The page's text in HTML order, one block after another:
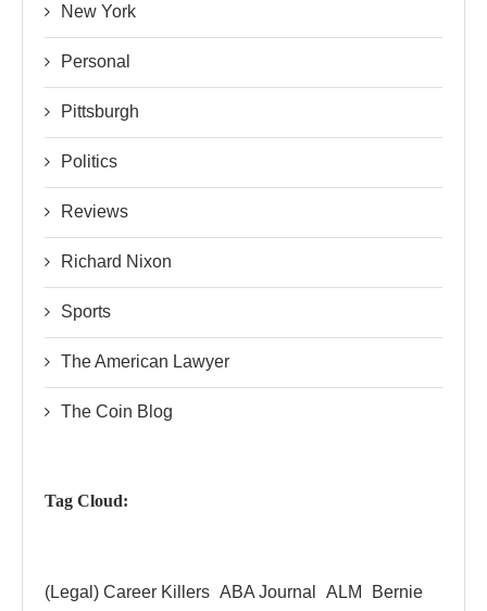
New York
Personal
Pittsburgh
Politics
Reviews
Richard Nixon
Sports
The American Lawyer
The Coin Blog
Tag Cloud:
(Legal) Career Killers ABA Journal ALM
Bernie